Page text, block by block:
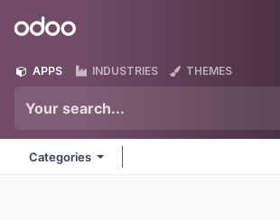
Odoo
APPS INDUSTRIES THEMES
Categories